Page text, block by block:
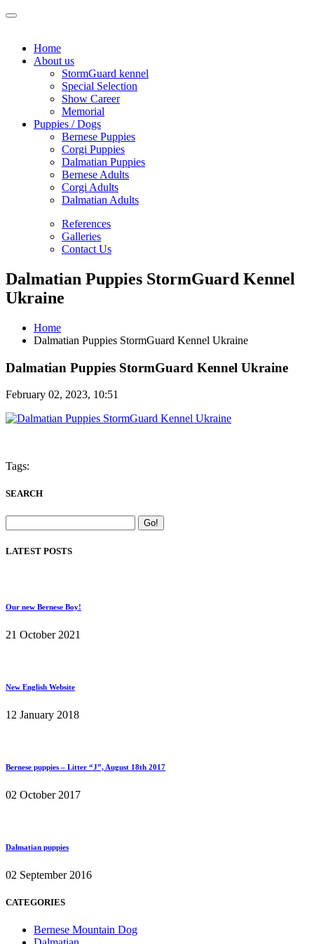
Home
About us
StormGuard kennel
Special Selection
Show Career
Memorial
Puppies / Dogs
Bernese Puppies
Corgi Puppies
Dalmatian Puppies
Bernese Adults
Corgi Adults
Dalmatian Adults
References
Galleries
Contact Us
Dalmatian Puppies StormGuard Kennel
Ukraine
Home
Dalmatian Puppies StormGuard Kennel Ukraine
Dalmatian Puppies StormGuard Kennel Ukraine
February 02, 2023, 10:51
Tags:
SEARCH
LATEST POSTS
Our new Bernese Boy!
21 October 2021
New English Website
12 January 2018
Bernese puppies – Litter “J”, August 18th 2017
02 October 2017
Dalmatian puppies
02 September 2016
CATEGORIES
Bernese Mountain Dog